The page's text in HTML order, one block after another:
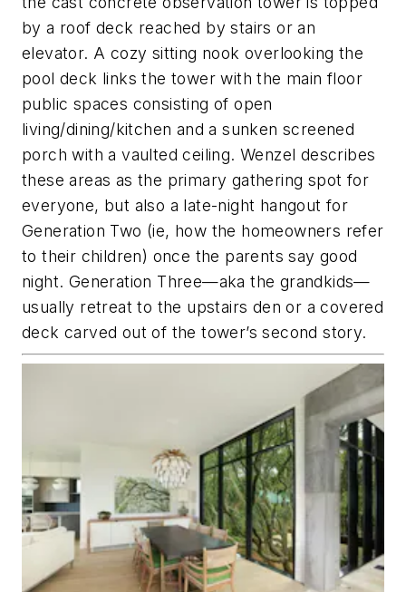
by a roof deck reached by stairs or an
elevator. A cozy sitting nook overlooking the
pool deck links the tower with the main floor
public spaces consisting of open
living/dining/kitchen and a sunken screened
porch with a vaulted ceiling. Wenzel describes
these areas as the primary gathering spot for
everyone, but also a late-night hangout for
Generation Two (ie, how the homeowners refer
to their children) once the parents say good
night. Generation Three—aka the grandkids—
usually retreat to the upstairs den or a covered
deck carved out of the tower’s second story.